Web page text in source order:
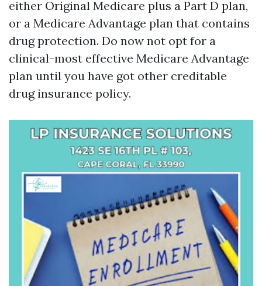
either Original Medicare plus a Part D plan,
or a Medicare Advantage plan that contains
drug protection. Do now not opt for a
clinical-most effective Medicare Advantage
plan until you have got other creditable
drug insurance policy.